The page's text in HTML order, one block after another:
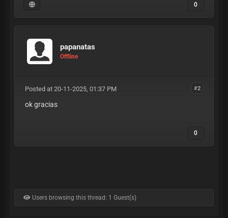
0
papanatas
Offline
#2
Posted at 20-11-2025, 01:37 PM
ok gracias
0
Users browsing this thread: 1 Guest(s)